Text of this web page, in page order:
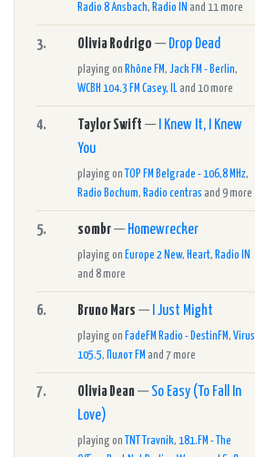
Radio 8 Ansbach, Radio IN and 11 more
3. Olivia Rodrigo — Drop Dead
playing on Rhône FM, Jack FM - Berlin,
WCBH 104.3 FM Casey, IL and 10 more
4. Taylor Swift —
I Knew It, I Knew
You
playing on TOP FM Belgrade - 106,8 MHz,
Radio Bochum, Radio centras and 9 more
5. sombr— Homewrecker
playing on Europe 2 New, Heart, Radio IN
and 8 more
6. Bruno Mars — I Just Might
playing on FadeFM Radio - DestinFM, Virus
105.5, Пилот FM and 7 more
7. Olivia Dean— So Easy (To Fall In
Love)
playing on TNT Travnik, 181.FM - The